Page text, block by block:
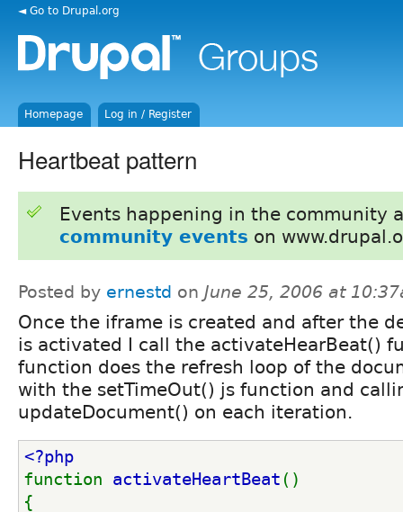
◄ Go to Drupal.org
Homepage Log in / Register
Heartbeat pattern
Events happening in the community
community events on
Posted by ernestd on June 25, 2006 at
Once the iframe is created and after the
is activated I call the activateHearBeat()
function does the refresh loop of the
with the setTimeOut() js function and
updateDocument() on each iteration.
<?php
function activateHeartBeat ()
{